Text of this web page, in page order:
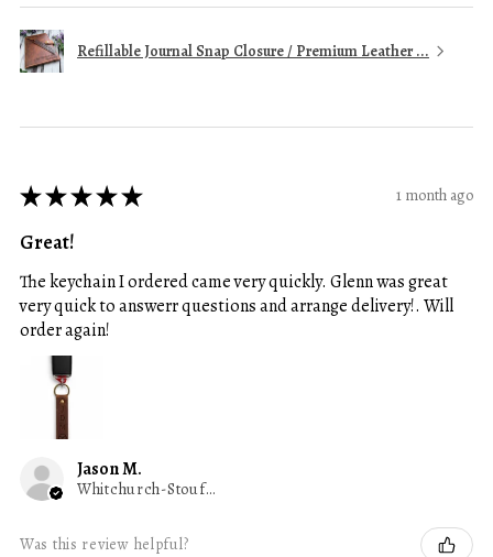
Refillable Journal Snap Closure / Premium Leather ...
★★★★★ 1 month ago
Great!
The keychain I ordered came very quickly. Glenn was great
very quick to answerr questions and arrange delivery!. Will
order again!
Jason M.
Whitchurch-Stouffville, ON
Was this review helpful?